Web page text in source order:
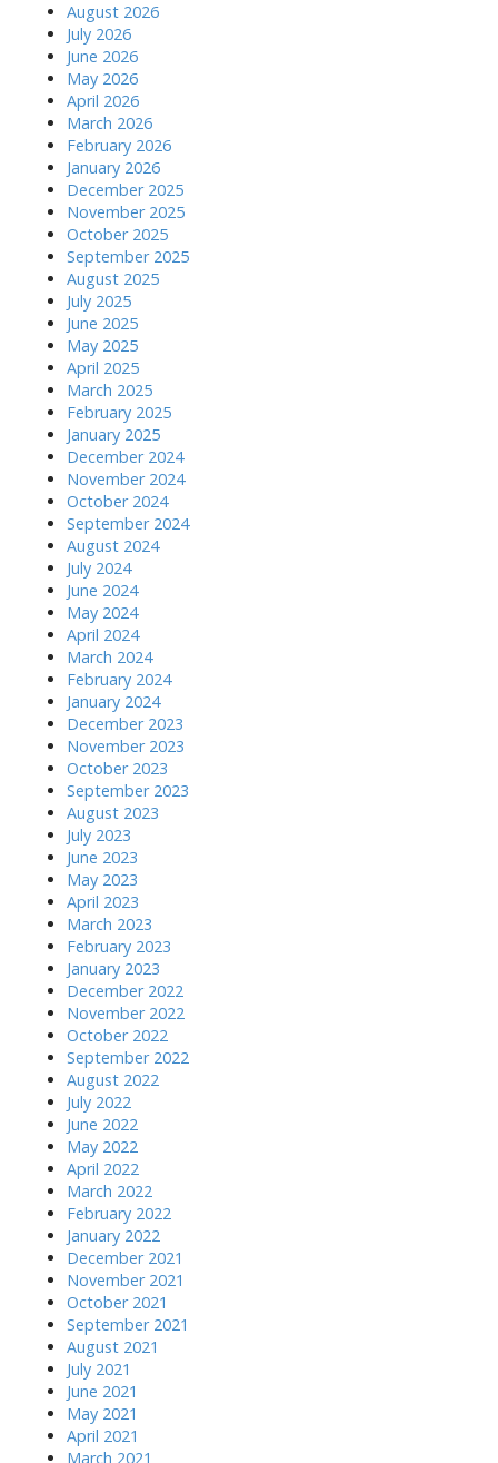
August 2026
July 2026
June 2026
May 2026
April 2026
March 2026
February 2026
January 2026
December 2025
November 2025
October 2025
September 2025
August 2025
July 2025
June 2025
May 2025
April 2025
March 2025
February 2025
January 2025
December 2024
November 2024
October 2024
September 2024
August 2024
July 2024
June 2024
May 2024
April 2024
March 2024
February 2024
January 2024
December 2023
November 2023
October 2023
September 2023
August 2023
July 2023
June 2023
May 2023
April 2023
March 2023
February 2023
January 2023
December 2022
November 2022
October 2022
September 2022
August 2022
July 2022
June 2022
May 2022
April 2022
March 2022
February 2022
January 2022
December 2021
November 2021
October 2021
September 2021
August 2021
July 2021
June 2021
May 2021
April 2021
March 2021